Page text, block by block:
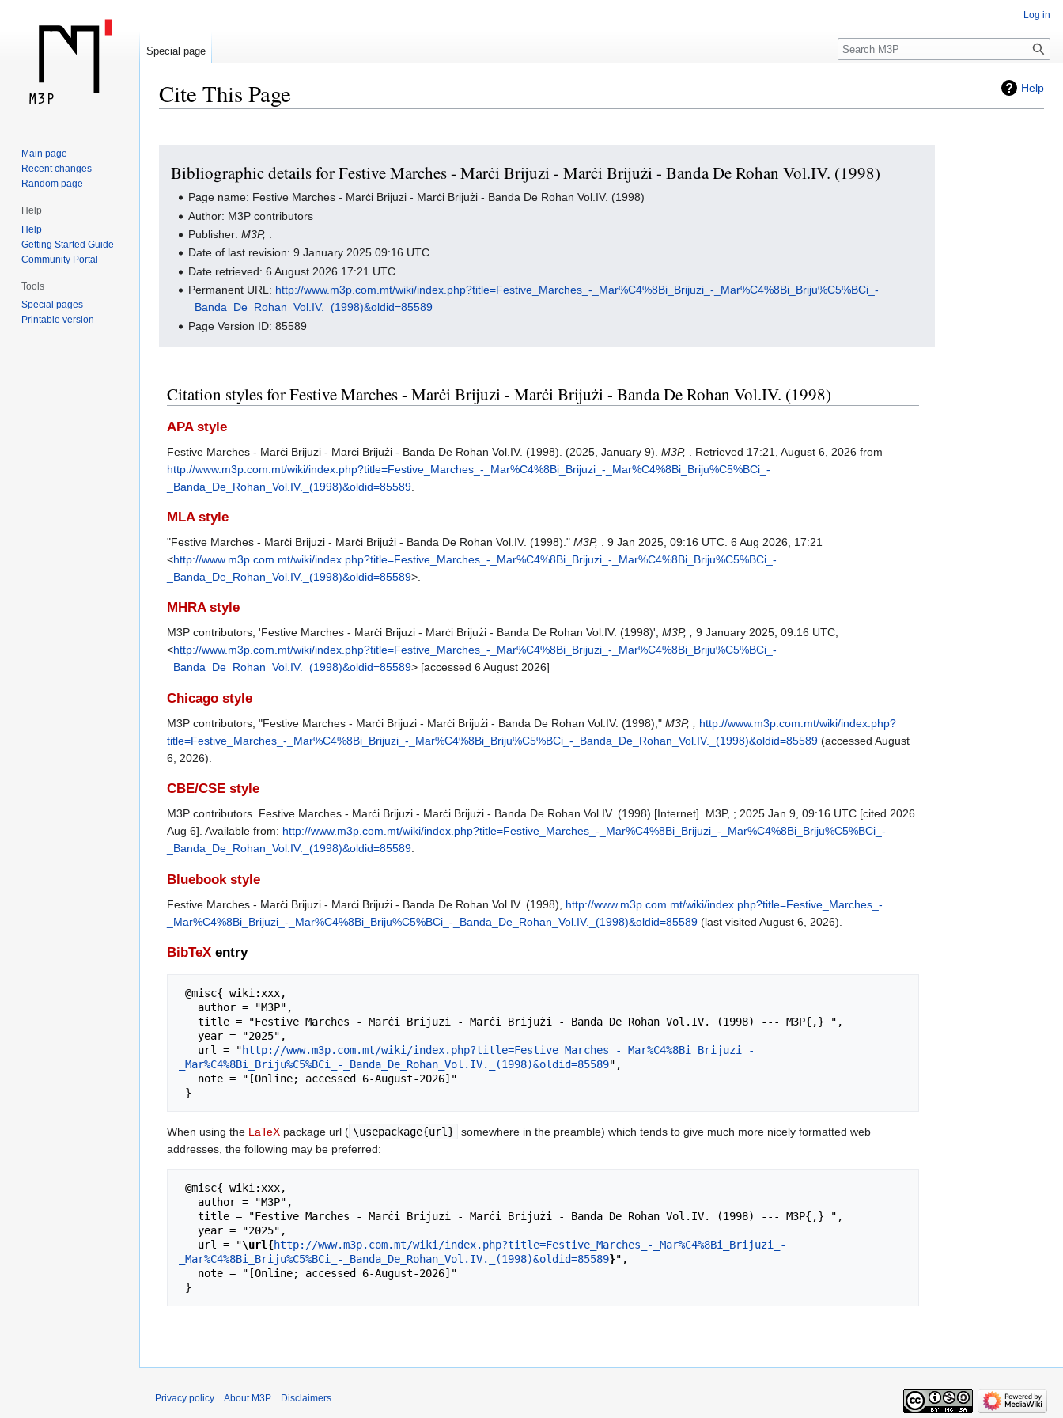
Help
Cite This Page
navigation
search
Bibliographic details for Festive Marches - Marċi Brijuzi - Marċi Brijużi - Banda De Rohan Vol.IV. (1998)
Page name: Festive Marches - Marċi Brijuzi - Marċi Brijużi - Banda De Rohan Vol.IV. (1998)
Author: M3P contributors
Publisher:M3P,
Date of last revision: 9 January 2025 09:16 UTC
Date retrieved: 6 August 2026 17:21 UTC
Permanent URL: http://www.m3p.com.mt/wiki/index.php?title=Festive_Marches_-_Mar%C4%8Bi_Brijuzi_-_Mar%C4%8Bi_Briju%C5%BCi_-
_Banda_De_Rohan_Vol.IV._(1998)&oldid=85589
Page Version ID: 85589
Citation styles for Festive Marches - Marċi Brijuzi - Marċi Brijużi - Banda De Rohan Vol.IV. (1998)
APA style
Festive Marches - Marċi Brijuzi - Marċi Brijużi - Banda De Rohan Vol.IV. (1998). (2025, January 9). M3P,
. Retrieved 17:21, August 6, 2026 from
http://www.m3p.com.mt/wiki/index.php?title=Festive_Marches_-_Mar%C4%8Bi_Brijuzi_-_Mar%C4%8Bi_Briju%C5%BCi_-
_Banda_De_Rohan_Vol.IV._(1998)&oldid=85589
MLA style
"Festive Marches - Marċi Brijuzi - Marċi Brijużi - Banda De Rohan Vol.IV. (1998)." M3P,
. 9 Jan 2025, 09:16 UTC. 6 Aug 2026, 17:21
<http://www.m3p.com.mt/wiki/index.php?title=Festive_Marches_-_Mar%C4%8Bi_Brijuzi_-_Mar%C4%8Bi_Briju%C5%BCi_-
_Banda_De_Rohan_Vol.IV._(1998)&oldid=85589>.
MHRA style
M3P contributors, 'Festive Marches - Marċi Brijuzi - Marċi Brijużi - Banda De Rohan Vol.IV. (1998)', M3P, , 9 January 2025, 09:16 UTC,
<http://www.m3p.com.mt/wiki/index.php?title=Festive_Marches_-_Mar%C4%8Bi_Brijuzi_-_Mar%C4%8Bi_Briju%C5%BCi_-
_Banda_De_Rohan_Vol.IV._(1998)&oldid=85589> [accessed 6 August 2026]
Chicago style
M3P contributors, "Festive Marches - Marċi Brijuzi - Marċi Brijużi - Banda De Rohan Vol.IV. (1998)," M3P, ,
http://www.m3p.com.mt/wiki/index.php?
title=Festive_Marches_-_Mar%C4%8Bi_Brijuzi_-_Mar%C4%8Bi_Briju%C5%BCi_-_Banda_De_Rohan_Vol.IV._(1998)&oldid=85589 (accessed August
6, 2026).
CBE/CSE style
M3P contributors. Festive Marches - Marċi Brijuzi - Marċi Brijużi - Banda De Rohan Vol.IV. (1998) [Internet]. M3P, ; 2025 Jan 9, 09:16 UTC [cited 2026
Aug 6]. Available from: http://www.m3p.com.mt/wiki/index.php?title=Festive_Marches_-_Mar%C4%8Bi_Brijuzi_-_Mar%C4%8Bi_Briju%C5%BCi_-
_Banda_De_Rohan_Vol.IV._(1998)&oldid=85589
Bluebook style
Festive Marches - Marċi Brijuzi - Marċi Brijużi - Banda De Rohan Vol.IV. (1998), http://www.m3p.com.mt/wiki/index.php?title=Festive_Marches_-
_Mar%C4%8Bi_Brijuzi_-_Mar%C4%8Bi_Briju%C5%BCi_-_Banda_De_Rohan_Vol.IV._(1998)&oldid=85589 (last visited August 6, 2026).
BibTeX entry
   url = "
http://www.m3p.com.mt/wiki/index.php?title=Festive_Marches_-_Mar%C4%8Bi_Brijuzi_-
_Mar%C4%8Bi_Briju%C5%BCi_-_Banda_De_Rohan_Vol.IV._(1998)&oldid=85589",
When using the LaTeX package url ( \usepackage{url}
somewhere in the preamble) which tends to give much more nicely formatted web
addresses, the following may be preferred:
   url = "
\url{http://www.m3p.com.mt/wiki/index.php?title=Festive_Marches_-_Mar%C4%8Bi_Brijuzi_-
_Mar%C4%8Bi_Briju%C5%BCi_-_Banda_De_Rohan_Vol.IV._(1998)&oldid=85589}",
Log in
Special page
Search
Main page
Recent changes
Random page
Help
Help
Getting Started Guide
Community Portal
Tools
Special pages
Printable version
Privacy policy About M3P Disclaimers